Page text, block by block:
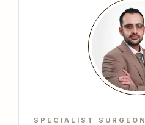
SPECIALIST SURGEON